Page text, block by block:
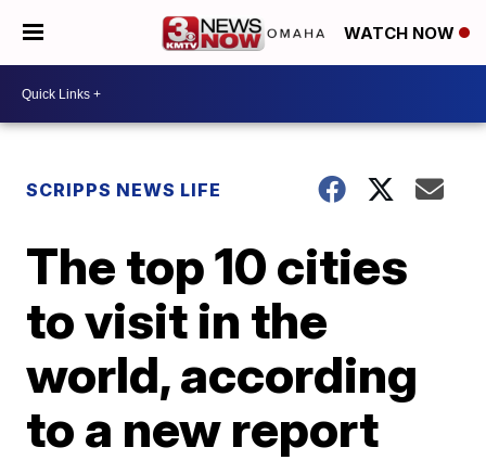
WATCH NOW
SCRIPPS NEWS LIFE
The top 10 cities
to visit in the
world, according
to a new report